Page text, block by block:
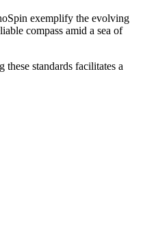
exemplify the evolving
compass amid a sea of
standards facilitates a